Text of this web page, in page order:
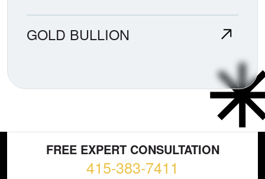
GOLD BULLION
FREE EXPERT CONSULTATION
415-383-7411